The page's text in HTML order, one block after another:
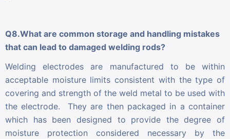
Q8.What are common storage and handling mistakes
that can lead to damaged welding rods?
Welding electrodes are manufactured to be within
acceptable moisture limits consistent with the type of
covering and strength of the weld metal to be used with
the electrode. They are then packaged in a container
which has been designed to provide the degree of
moisture protection considered necessary by the